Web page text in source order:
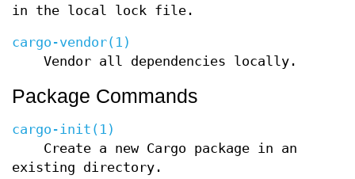
in the local lock file.
cargo-vendor(1)
Vendor all dependencies locally.
Package Commands
cargo-init(1)
Create a new Cargo package in an
existing directory.